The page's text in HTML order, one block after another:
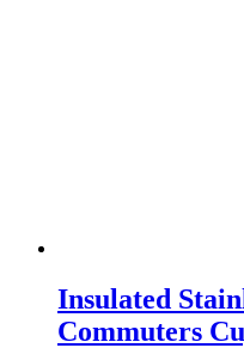
Insulated
Commuters